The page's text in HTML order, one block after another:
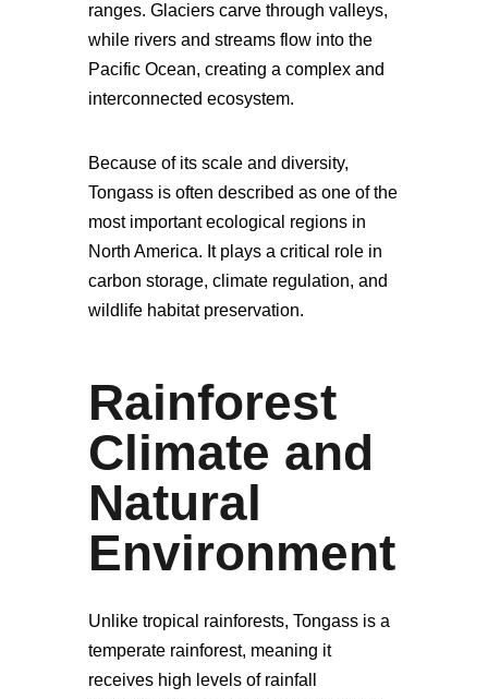
ranges. Glaciers carve through valleys,
while rivers and streams flow into the
Pacific Ocean, creating a complex and
interconnected ecosystem.
Because of its scale and diversity,
Tongass is often described as one of the
most important ecological regions in
North America. It plays a critical role in
carbon storage, climate regulation, and
wildlife habitat preservation.
Rainforest
Climate and
Natural
Environment
Unlike tropical rainforests, Tongass is a
temperate rainforest, meaning it
receives high levels of rainfall